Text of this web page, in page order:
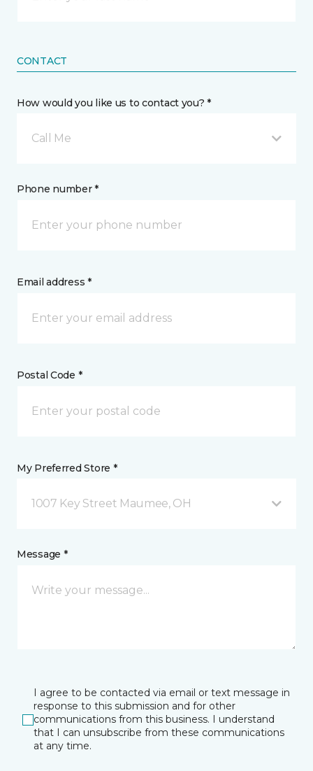
CONTACT
How would you like us to contact you? *
Call Me
Phone number *
Email address *
Postal Code *
My Preferred Store *
1007 Key Street Maumee, OH
Message *
I agree to be contacted via email or text message in
response to this submission and for other
communications from this business. I understand
that I can unsubscribe from these communications
at any time.